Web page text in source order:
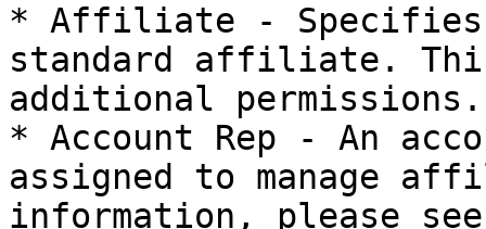
* Affiliate - Specifies
standard affiliate.
additional permissions.
* Account Rep - An
assigned to manage
information, please